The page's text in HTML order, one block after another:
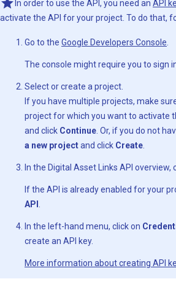
In order to use the API, you need an API
activate the API for your project. To do that,
Go to the Google Developers Console
The console might require you to sign
Select or create a project.
If you have multiple projects, make
project for which you want to activate
and click Continue . Or, if you do not
a new projectand click Create
In the Digital Asset Links API overview,
If the API is already enabled for your
API
In the left-hand menu, click on
create an API key.
More information about creating API